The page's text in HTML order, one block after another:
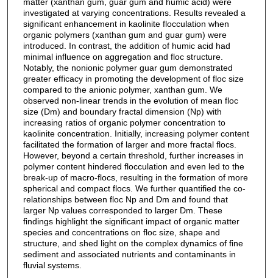
investigated at varying concentrations. Results revealed a
significant enhancement in kaolinite flocculation when
organic polymers (xanthan gum and guar gum) were
introduced. In contrast, the addition of humic acid had
minimal influence on aggregation and floc structure.
Notably, the nonionic polymer guar gum demonstrated
greater efficacy in promoting the development of floc size
compared to the anionic polymer, xanthan gum. We
observed non-linear trends in the evolution of mean floc
size (Dm) and boundary fractal dimension (Np) with
increasing ratios of organic polymer concentration to
kaolinite concentration. Initially, increasing polymer content
facilitated the formation of larger and more fractal flocs.
However, beyond a certain threshold, further increases in
polymer content hindered flocculation and even led to the
break-up of macro-flocs, resulting in the formation of more
spherical and compact flocs. We further quantified the co-
relationships between floc Np and Dm and found that
larger Np values corresponded to larger Dm. These
findings highlight the significant impact of organic matter
species and concentrations on floc size, shape and
structure, and shed light on the complex dynamics of fine
sediment and associated nutrients and contaminants in
fluvial systems.